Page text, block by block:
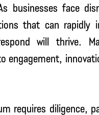
businesses face
that can rapidly
will thrive.
engagement,
requires diligence,